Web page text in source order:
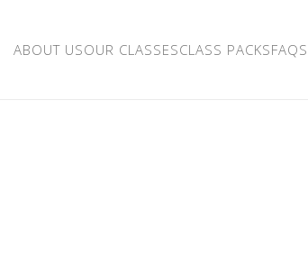
ABOUT USOUR CLASSESCLASS PACKSFAQS